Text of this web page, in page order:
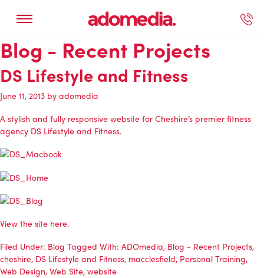
Blog - Recent Projects
DS Lifestyle and Fitness
June 11, 2013 by adomedia
A stylish and fully responsive website for Cheshire’s premier fitness
agency DS Lifestyle and Fitness.
View the site here.
Filed Under: Blog Tagged With: ADOmedia, Blog - Recent Projects,
cheshire, DS Lifestyle and Fitness, macclesfield, Personal Training,
Web Design, Web Site, website